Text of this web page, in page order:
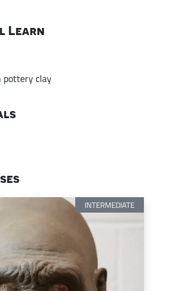
Learn
pottery clay
INTERMEDIATE